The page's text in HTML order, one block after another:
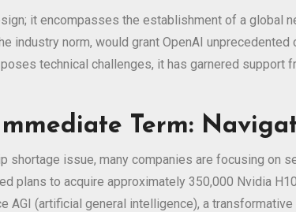
it encompasses the establishment of a global
industry norm, would grant OpenAI
technical challenges, it has garnered
Term:
shortage issue, many companies are focusing on
plans to acquire approximately 350,000 Nvidia
AGI (artificial general intelligence), a